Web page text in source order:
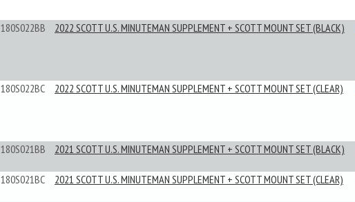
180S022BB
2022 SCOTT U.S. MINUTEMAN SUPPLEMENT + SCOTT MOUNT SET (BLACK)
180S022BC 2022 SCOTT U.S. MINUTEMAN SUPPLEMENT + SCOTT MOUNT SET (CLEAR)
180S021BB 2021 SCOTT U.S. MINUTEMAN SUPPLEMENT + SCOTT MOUNT SET (BLACK)
180S021BC 2021 SCOTT U.S. MINUTEMAN SUPPLEMENT + SCOTT MOUNT SET (CLEAR)